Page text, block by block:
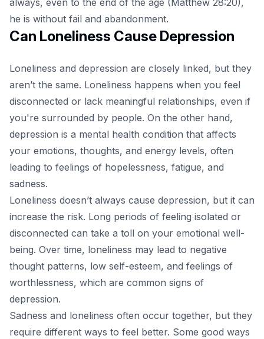
he is without fail and abandonment.
Can Loneliness Cause Depression
Loneliness and depression are closely linked, but they
aren’t the same. Loneliness happens when you feel
disconnected or lack meaningful relationships, even if
you're surrounded by people. On the other hand,
depression is a mental health condition that affects
your emotions, thoughts, and energy levels, often
leading to feelings of hopelessness, fatigue, and
sadness.
Loneliness doesn’t always cause depression, but it can
increase the risk. Long periods of feeling isolated or
disconnected can take a toll on your emotional well-
being. Over time, loneliness may lead to negative
thought patterns, low self-esteem, and feelings of
worthlessness, which are common signs of
depression.
Sadness and loneliness often occur together, but they
require different ways to feel better. Some good ways